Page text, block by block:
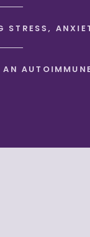
STRESS,